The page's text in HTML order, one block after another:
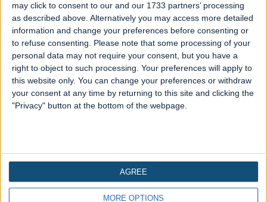
may click to consent to our and our 1733 partners’ processing
as described above. Alternatively you may access more detailed
information and change your preferences before consenting or
to refuse consenting. Please note that some processing of your
personal data may not require your consent, but you have a
right to object to such processing. Your preferences will apply to
this website only. You can change your preferences or withdraw
your consent at any time by returning to this site and clicking the
"Privacy" button at the bottom of the webpage.
MORE OPTIONS
AGREE
Written 2 years ago
Get ready for a spine-chilling spectacle as
Spirit Halloween unveils a hair-raising deal –
a devilish 40% off on some of their eerie
animatronics! It's time to stock up or boost
your existing Halloween animatronics
collection. Transform your space into a
Copyright © 2026 Countdown Halloween - A trading name